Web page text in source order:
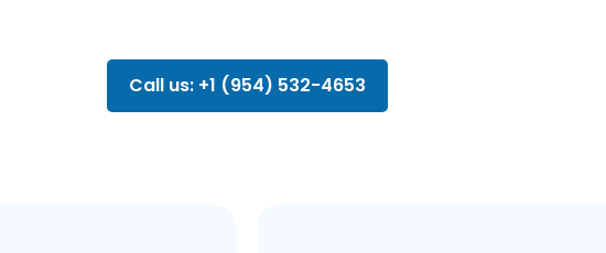
Call us: +1 (954) 532-4653